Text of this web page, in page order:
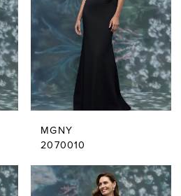
MGNY
2070010